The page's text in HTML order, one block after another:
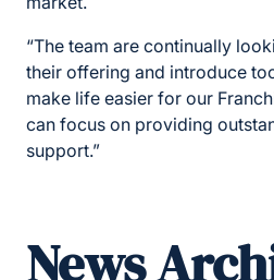
“The team are continually
their offering and introduce
make life easier for our
can focus on providing
support.”
News